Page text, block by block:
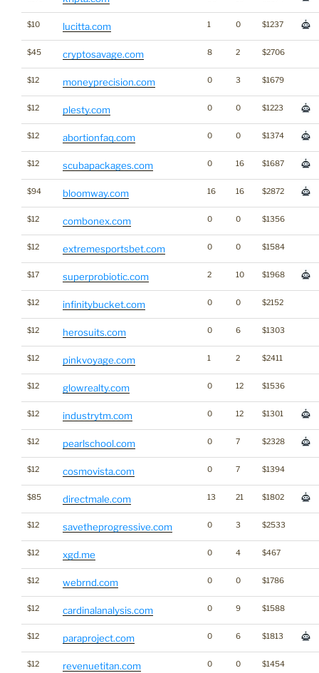
$10 lucitta.com 1 0 $1237
$45 cryptosavage.com 8 2 $2706
$12 moneyprecision.com 0 3 $1679
$12 plesty.com 0 0 $1223
$12 abortionfaq.com 0 0 $1374
$12 scubapackages.com 0 16 $1687
$94 bloomway.com 16 16 $2872
$12 combonex.com 0 0 $1356
$12 extremesportsbet.com 0 0 $1584
$17 superprobiotic.com 2 10 $1968
$12 infinitybucket.com 0 0 $2152
$12 herosuits.com 0 6 $1303
$12 pinkvoyage.com 1 2 $2411
$12 glowrealty.com 0 12 $1536
$12 industrytm.com 0 12 $1301
$12 pearlschool.com 0 7 $2328
$12 cosmovista.com 0 7 $1394
$85 directmale.com 13 21 $1802
$12 savetheprogressive.com 0 3 $2533
$12 xgd.me 0 4 $467
$12 webrnd.com 0 0 $1786
$12 cardinalanalysis.com 0 9 $1588
$12 paraproject.com 0 6 $1813
$12 revenuetitan.com 0 0 $1454